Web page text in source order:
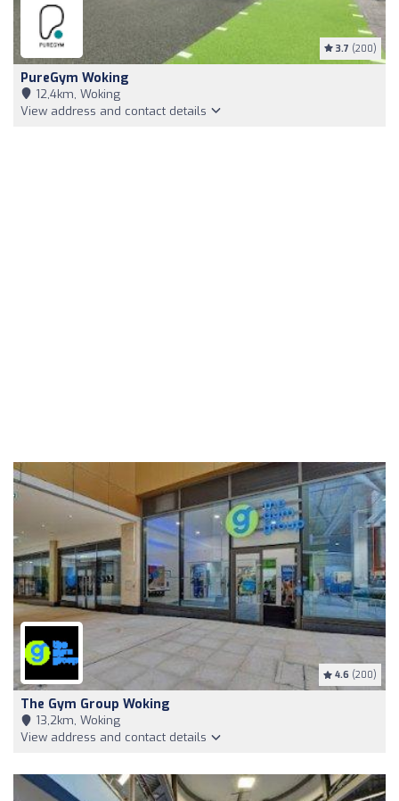
3.7 (200)
PureGym Woking
12,4km, Woking
View address and contact details
4.6 (200)
The Gym Group Woking
13,2km, Woking
View address and contact details